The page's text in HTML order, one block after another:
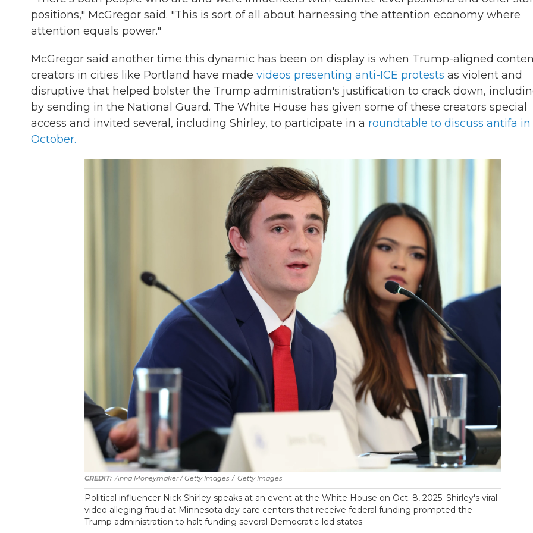
positions," McGregor said. "This is sort of all about harnessing the attention economy where
attention equals power."
McGregor said another time this dynamic has been on display is when Trump-aligned
creators in cities like Portland have made videos presenting anti-ICE protests as violent and
disruptive that helped bolster the Trump administration's justification to crack down,
by sending in the National Guard. The White House has given some of these creators special
access and invited several, including Shirley, to participate in a roundtable to discuss antifa in
October.
Anna Moneymaker / Getty Images / Getty Images
Political influencer Nick Shirley speaks at an event at the White House on Oct. 8, 2025. Shirley's viral
video alleging fraud at Minnesota day care centers that receive federal funding prompted the
Trump administration to halt funding several Democratic-led states.